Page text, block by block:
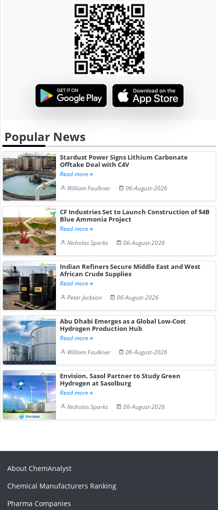
Popular News
Stardust Power Signs Lithium Carbonate
Offtake Deal with C4V
Read more
William Faulkner
06-August-2026
CF Industries Set to Launch Construction of $4B
Blue Ammonia Project
Read more
Nicholas Sparks
06-August-2026
Indian Refiners Secure Middle East and West
African Crude Supplies
Read more
Peter Jackson
06-August-2026
Abu Dhabi Emerges as a Global Low-Cost
Hydrogen Production Hub
Read more
William Faulkner
06-August-2026
Envision, Sasol Partner to Study Green
Hydrogen at Sasolburg
Read more
Nicholas Sparks
06-August-2026
About ChemAnalyst
Chemical Manufacturers Ranking
Pharma Companies